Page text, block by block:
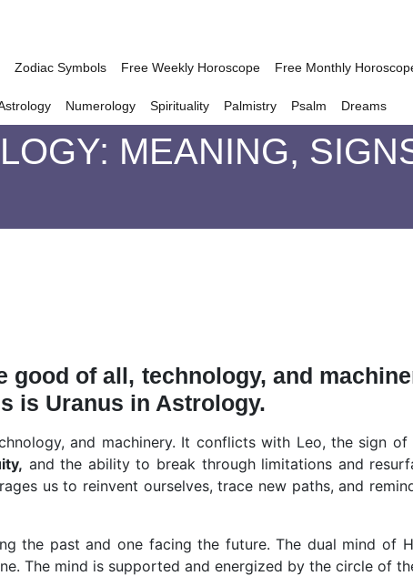
Zodiac Symbols Free Weekly Horoscope Free Monthly
Numerology Spirituality Palmistry Psalm Dreams
MEANING,
good of all, technology, and
is Uranus in Astrology.
and machinery. It conflicts with Leo, the sign
and the ability to break through limitations and
us to reinvent ourselves, trace new paths, and
the past and one facing the future. The dual mind of
The mind is supported and energized by the circle of